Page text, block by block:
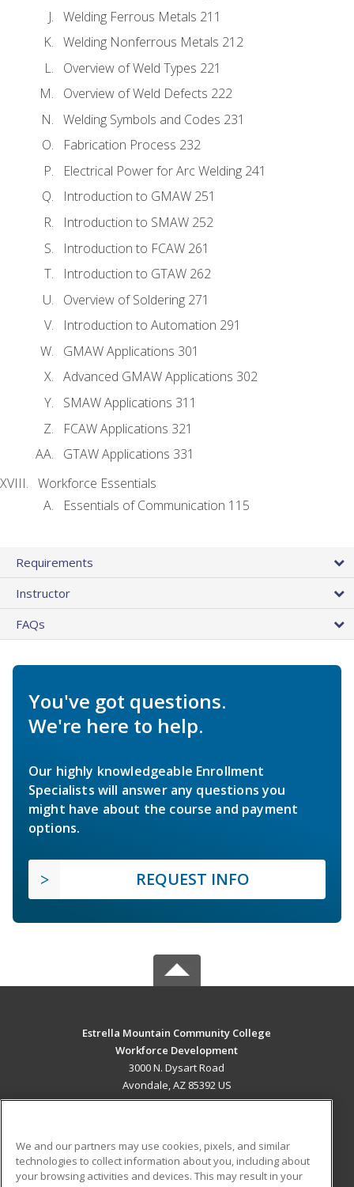
Welding Ferrous Metals 211
Welding Nonferrous Metals 212
Overview of Weld Types 221
Overview of Weld Defects 222
Welding Symbols and Codes 231
Fabrication Process 232
Electrical Power for Arc Welding 241
Introduction to GMAW 251
Introduction to SMAW 252
Introduction to FCAW 261
Introduction to GTAW 262
Overview of Soldering 271
Introduction to Automation 291
GMAW Applications 301
Advanced GMAW Applications 302
SMAW Applications 311
FCAW Applications 321
GTAW Applications 331
Workforce Essentials
Essentials of Communication 115
Requirements
Instructor
FAQs
You've got questions.
We're here to help.
Our highly knowledgeable Enrollment
Specialists will answer any questions you
might have about the course and payment
options.
REQUEST INFO
Estrella Mountain Community College
Workforce Development
3000 N. Dysart Road
Avondale, AZ 85392 US
ADDITIONAL RESOURCES
We and our partners may use cookies, pixels, and similar
technologies to collect information about you, including about
your browsing activities and devices. This may result in your